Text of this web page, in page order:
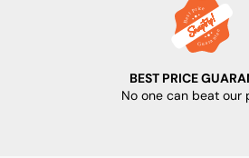
BEST PRICE
No one can beat our